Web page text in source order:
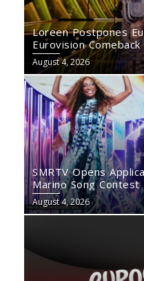
Loreen Postpones
Eurovision
August 4, 2026
SMRTV Opens
Marino Song Contest
August 4, 2026